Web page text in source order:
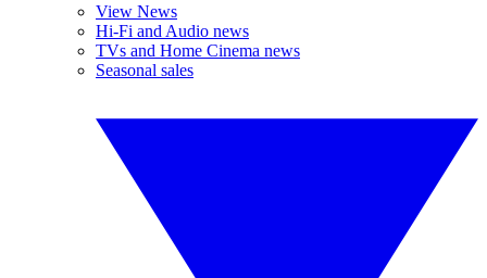
View News
Hi-Fi and Audio news
TVs and Home Cinema news
Seasonal sales